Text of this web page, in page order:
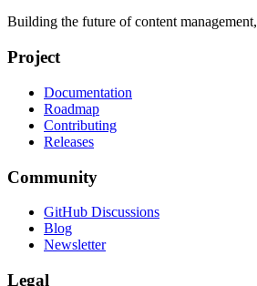
Building the future of content
Project
Documentation
Roadmap
Contributing
Releases
Community
GitHub Discussions
Blog
Newsletter
Legal